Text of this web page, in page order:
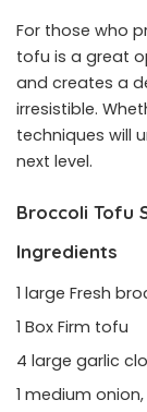
For those who
tofu is a great
and creates a
irresistible.
techniques will
next level.
Broccoli Tofu
Ingredients
1 large Fresh
1 Box Firm tofu
4 large garlic
1 medium